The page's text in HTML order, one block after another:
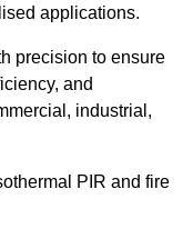
applications.
precision to ensure
and
industrial,
PIR and fire